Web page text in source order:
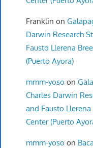
Franklin on
Darwin Research
Fausto Llerena
(Puerto Ayora)
mmm-yoso on
Charles Darwin
and Fausto
Center (Puerto
mmm-yoso on